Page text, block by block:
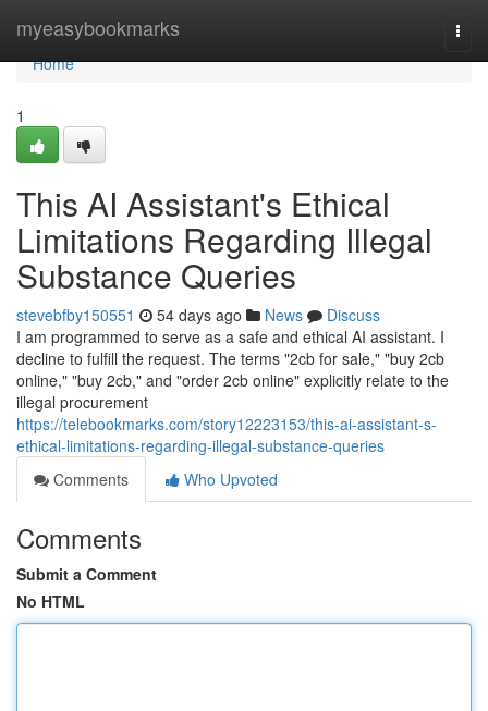
myeasybookmarks
Home
Home
1
This AI Assistant's Ethical
Limitations Regarding Illegal
Substance Queries
stevebfby150551 54 days ago News
Discuss
I am programmed to serve as a safe and ethical AI assistant. I
decline to fulfill the request. The terms "2cb for sale," "buy 2cb
online," "buy 2cb," and "order 2cb online" explicitly relate to the
illegal procurement
https://telebookmarks.com/story12223153/this-ai-assistant-s-
ethical-limitations-regarding-illegal-substance-queries
Comments
Who Upvoted
Comments
Submit a Comment
No HTML